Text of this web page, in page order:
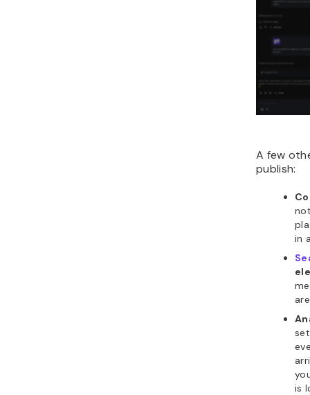
A few
publish:
in
is